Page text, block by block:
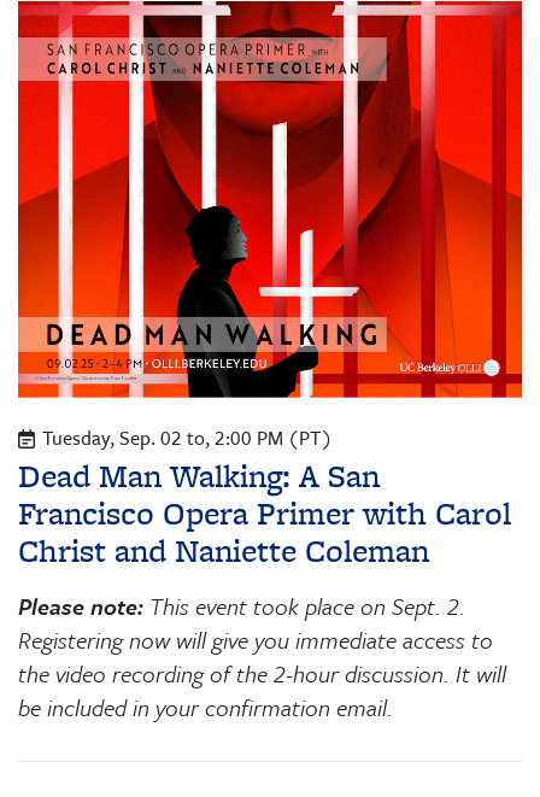
Tuesday, Sep. 02 to, 2:00 PM (PT)
Dead Man Walking: A San
Francisco Opera Primer with Carol
Christ and Naniette Coleman
Please note: This event took place on Sept. 2.
Registering now will give you immediate access to
the video recording of the 2-hour discussion. It will
be included in your confirmation email.